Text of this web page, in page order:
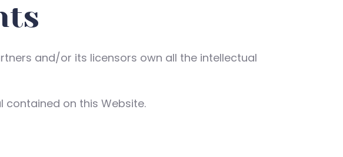
and/or its licensors own all the intellectual
on this Website.